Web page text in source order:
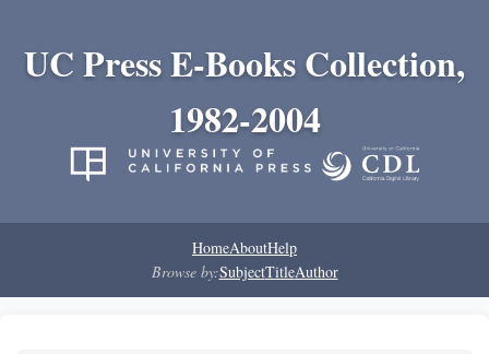
UC Press E-Books Collection,
1982-2004
HomeAboutHelp
Browse by:SubjectTitleAuthor